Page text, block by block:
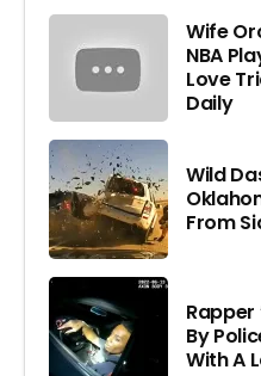
Wife
NBA
Love
Daily
Wild
From
By
With A